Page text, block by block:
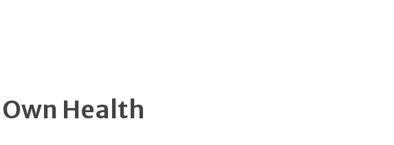
Health